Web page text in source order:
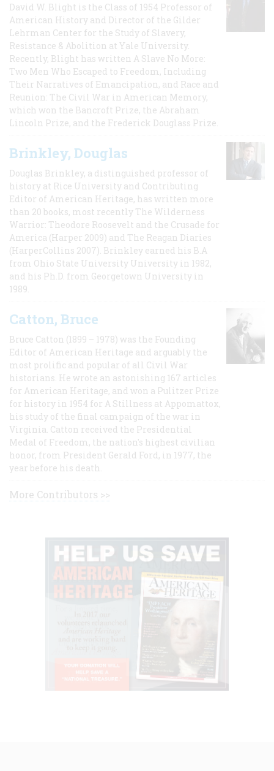
David W. Blight is the Class of 1954 Professor of
American History and Director of the Gilder
Lehrman Center for the Study of Slavery,
Resistance & Abolition at Yale University.
Recently, Blight has written A Slave No More:
Two Men Who Escaped to Freedom, Including
Their Narratives of Emancipation, and Race and
Reunion: The Civil War in American Memory,
which won the Bancroft Prize, the Abraham
Lincoln Prize, and the Frederick Douglass Prize.
Brinkley, Douglas
Douglas Brinkley, a distinguished professor of
history at Rice University and Contributing
Editor of American Heritage, has written more
than 20 books, most recently The Wilderness
Warrior: Theodore Roosevelt and the Crusade for
America (Harper 2009) and The Reagan Diaries
(HarperCollins 2007). Brinkley earned his B.A
from Ohio State University University in 1982,
and his Ph.D. from Georgetown University in
1989.
Catton, Bruce
Bruce Catton (1899 – 1978) was the Founding
Editor of American Heritage and arguably the
most prolific and popular of all Civil War
historians. He wrote an astonishing 167 articles
for American Heritage, and won a Pulitzer Prize
for history in 1954 for A Stillness at Appomattox,
his study of the final campaign of the war in
Virginia. Catton received the Presidential
Medal of Freedom, the nation's highest civilian
honor, from President Gerald Ford, in 1977, the
year before his death.
More Contributors >>